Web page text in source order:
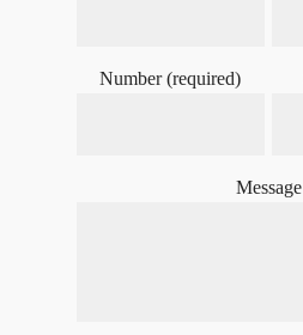
Number (required)
Message